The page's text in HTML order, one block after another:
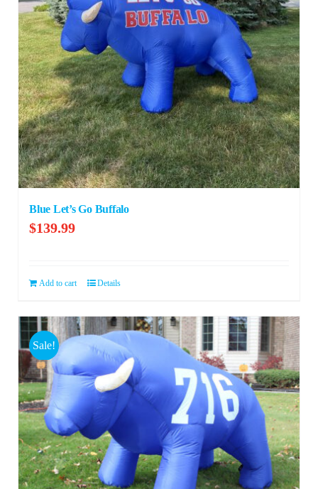
Blue Let’s Go Buffalo
$139.99
Add to cart Details
Sale!